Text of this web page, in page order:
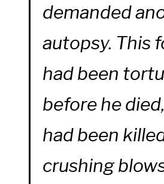
demanded
autopsy. This
had been
before he
had been
crushing